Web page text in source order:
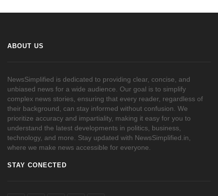
ABOUT US
NewsSimplified is dedicated to providing clear, concise, and
unbiased news for a wide audience. Our goal is to simplify
complex news stories, ensuring that every reader, regardless of
their background, can stay informed without confusion. We
prioritize accuracy and impartiality, making it easy for you to
understand the latest developments in politics, business,
technology, and more. Stay updated with NewsSimplified.in,
where we make news accessible for everyone.
STAY CONECTED